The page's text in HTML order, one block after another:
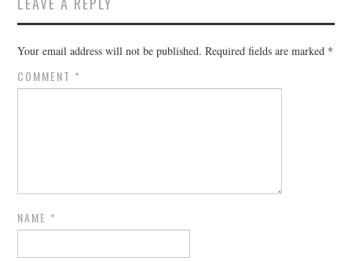
Your email address will not be published. Required fields are marked *
COMMENT *
NAME *